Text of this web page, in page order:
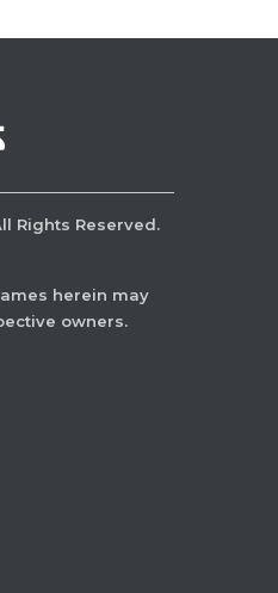
Rights Reserved.
herein may
owners.